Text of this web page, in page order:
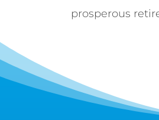
prosperous